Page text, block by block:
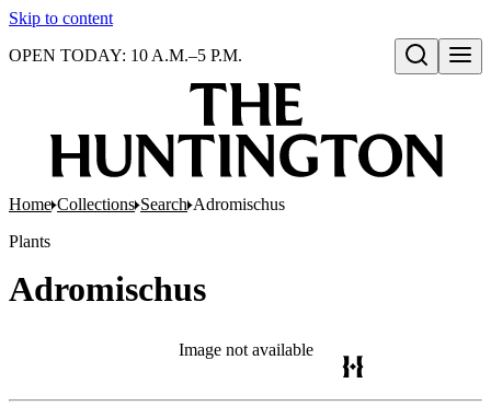
Skip to content
Open search
OPEN TODAY: 10 A.M.–5 P.M.
Home Collections Search Adromischus
Plants
Adromischus
Image not available